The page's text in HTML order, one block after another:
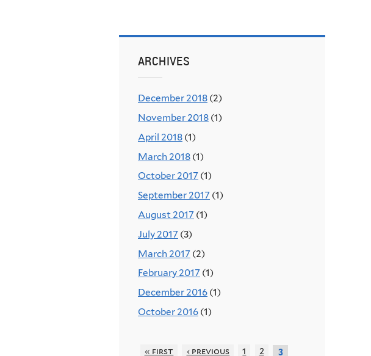
ARCHIVES
December 2018 (2)
November 2018 (1)
April 2018 (1)
March 2018 (1)
October 2017 (1)
September 2017 (1)
August 2017 (1)
July 2017 (3)
March 2017 (2)
February 2017 (1)
December 2016 (1)
October 2016 (1)
« first ‹ previous 1 2 3